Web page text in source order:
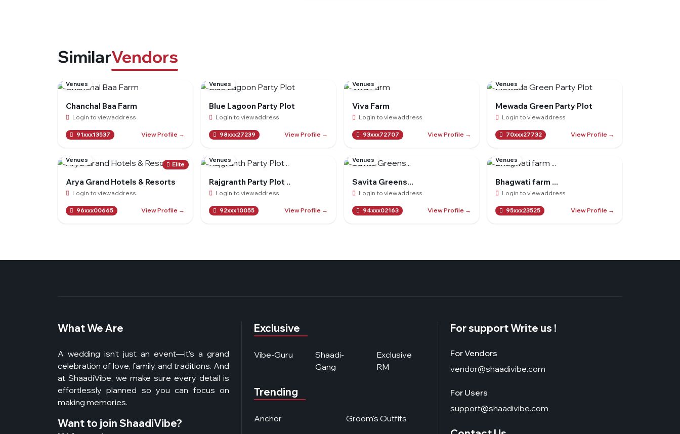
SimilarVendors
Venues
Chanchal Baa Farm
Login to view address
91xxx13537 View Profile →
Venues
Blue Lagoon Party Plot
Login to view address
98xxx27239 View Profile →
Venues
Viva Farm
Login to view address
93xxx72707 View Profile →
Venues
Mewada Green Party Plot
Login to view address
70xxx27732 View Profile →
Elite
Venues
Arya Grand Hotels & Resorts
Login to view address
96xxx00665 View Profile →
Venues
Rajgranth Party Plot ..
Login to view address
92xxx10055 View Profile →
Venues
Savita Greens...
Login to view address
94xxx02163 View Profile →
Venues
Bhagwati farm ...
Login to view address
95xxx23525 View Profile →
What We Are
A wedding isn’t just an event—it’s a grand
celebration of love, family, and traditions. And
at ShaadiVibe, we make sure every detail is
effortlessly planned so you can focus on
making memories.
Want to join ShaadiVibe?
Exclusive
Vibe-Guru
Shaadi-
Gang
Exclusive
RM
Trending
Anchor Groom's Outfits
For support Write us !
For Vendors
vendor@shaadivibe.com
For Users
support@shaadivibe.com